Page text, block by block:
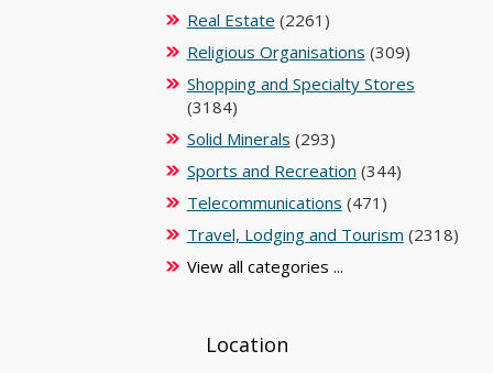
Real Estate (2261)
Religious Organisations (309)
Shopping and Specialty Stores
(3184)
Solid Minerals (293)
Sports and Recreation (344)
Telecommunications (471)
Travel, Lodging and Tourism (2318)
View all categories ...
Location